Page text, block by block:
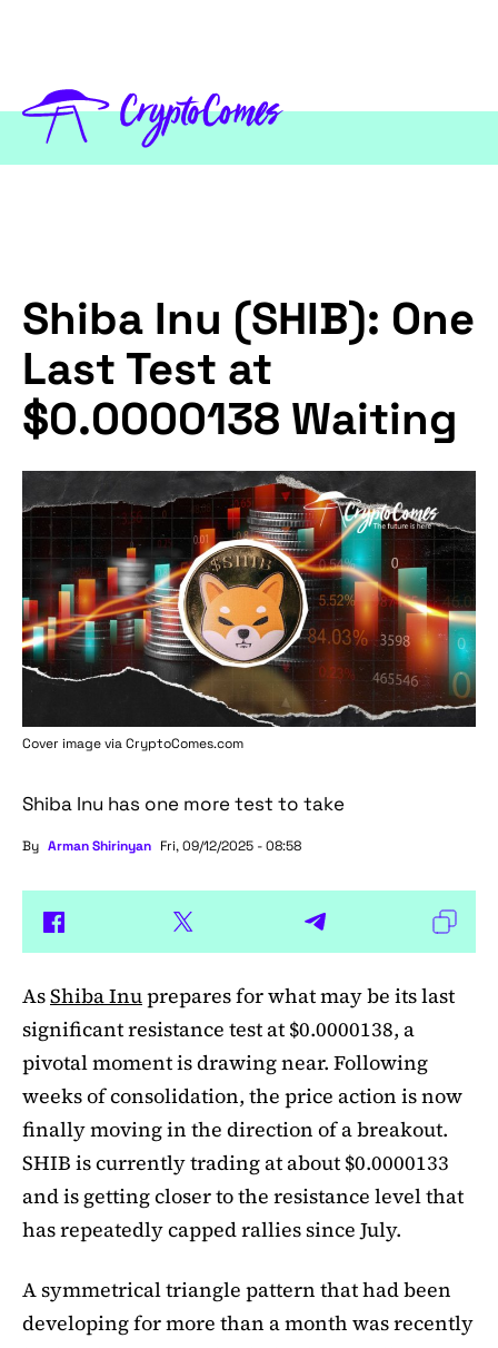
Shiba Inu (SHIB): One
Last Test at
$0.0000138 Waiting
Cover image viaCryptoComes.com
Shiba Inu has one more test to take
By Arman Shirinyan Fri, 09/12/2025 - 08:58
AsShiba Inuprepares for what may be its last
significant resistance test at $0.0000138, a
pivotal moment is drawing near. Following
weeks of consolidation, the price action is now
finally moving in the direction of a breakout.
SHIB is currently trading at about $0.0000133
and is getting closer to the resistance level that
has repeatedly capped rallies since July.
A symmetrical triangle pattern that had been
developing for more than a month was recently